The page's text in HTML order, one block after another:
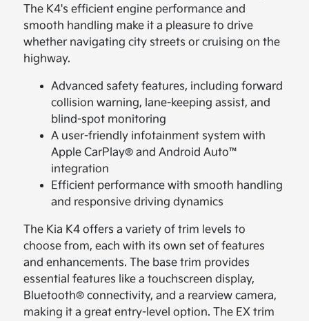
The K4's efficient engine performance and
smooth handling make it a pleasure to drive
whether navigating city streets or cruising on the
highway.
Advanced safety features, including forward
collision warning, lane-keeping assist, and
blind-spot monitoring
A user-friendly infotainment system with
Apple CarPlay® and Android Auto™
integration
Efficient performance with smooth handling
and responsive driving dynamics
The Kia K4 offers a variety of trim levels to
choose from, each with its own set of features
and enhancements. The base trim provides
essential features like a touchscreen display,
Bluetooth® connectivity, and a rearview camera,
making it a great entry-level option. The EX trim